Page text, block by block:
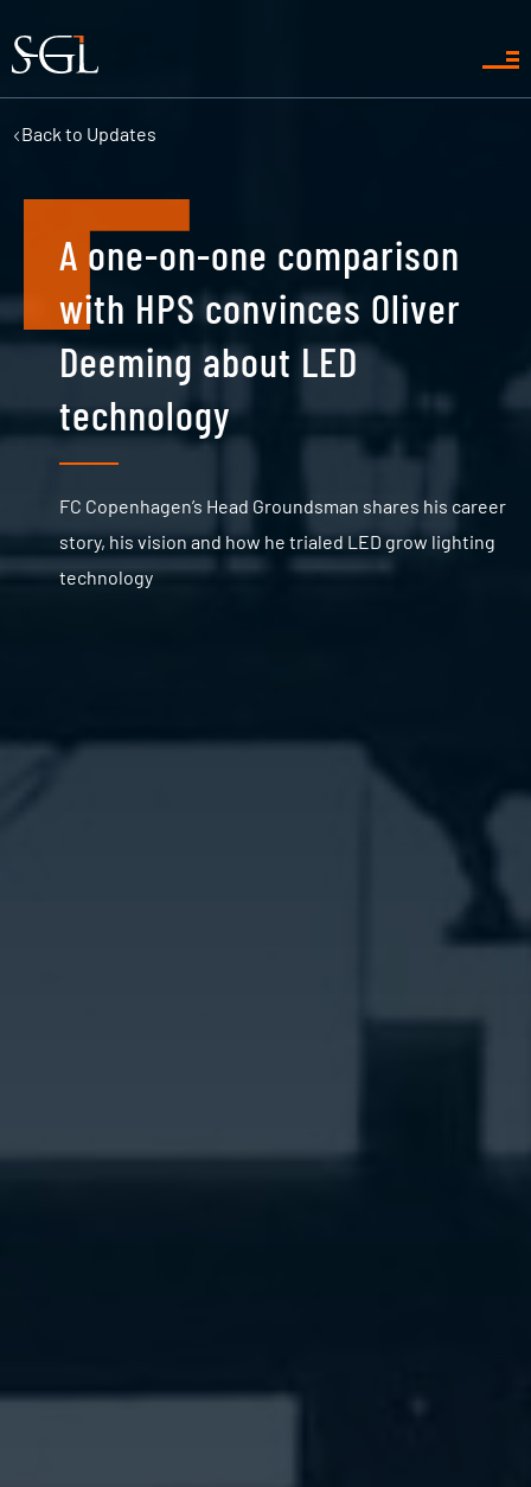
Back to Updates
A one-on-one comparison
with HPS convinces Oliver
Deeming about LED
technology
FC Copenhagen’s Head Groundsman shares his career
story, his vision and how he trialed LED grow lighting
technology